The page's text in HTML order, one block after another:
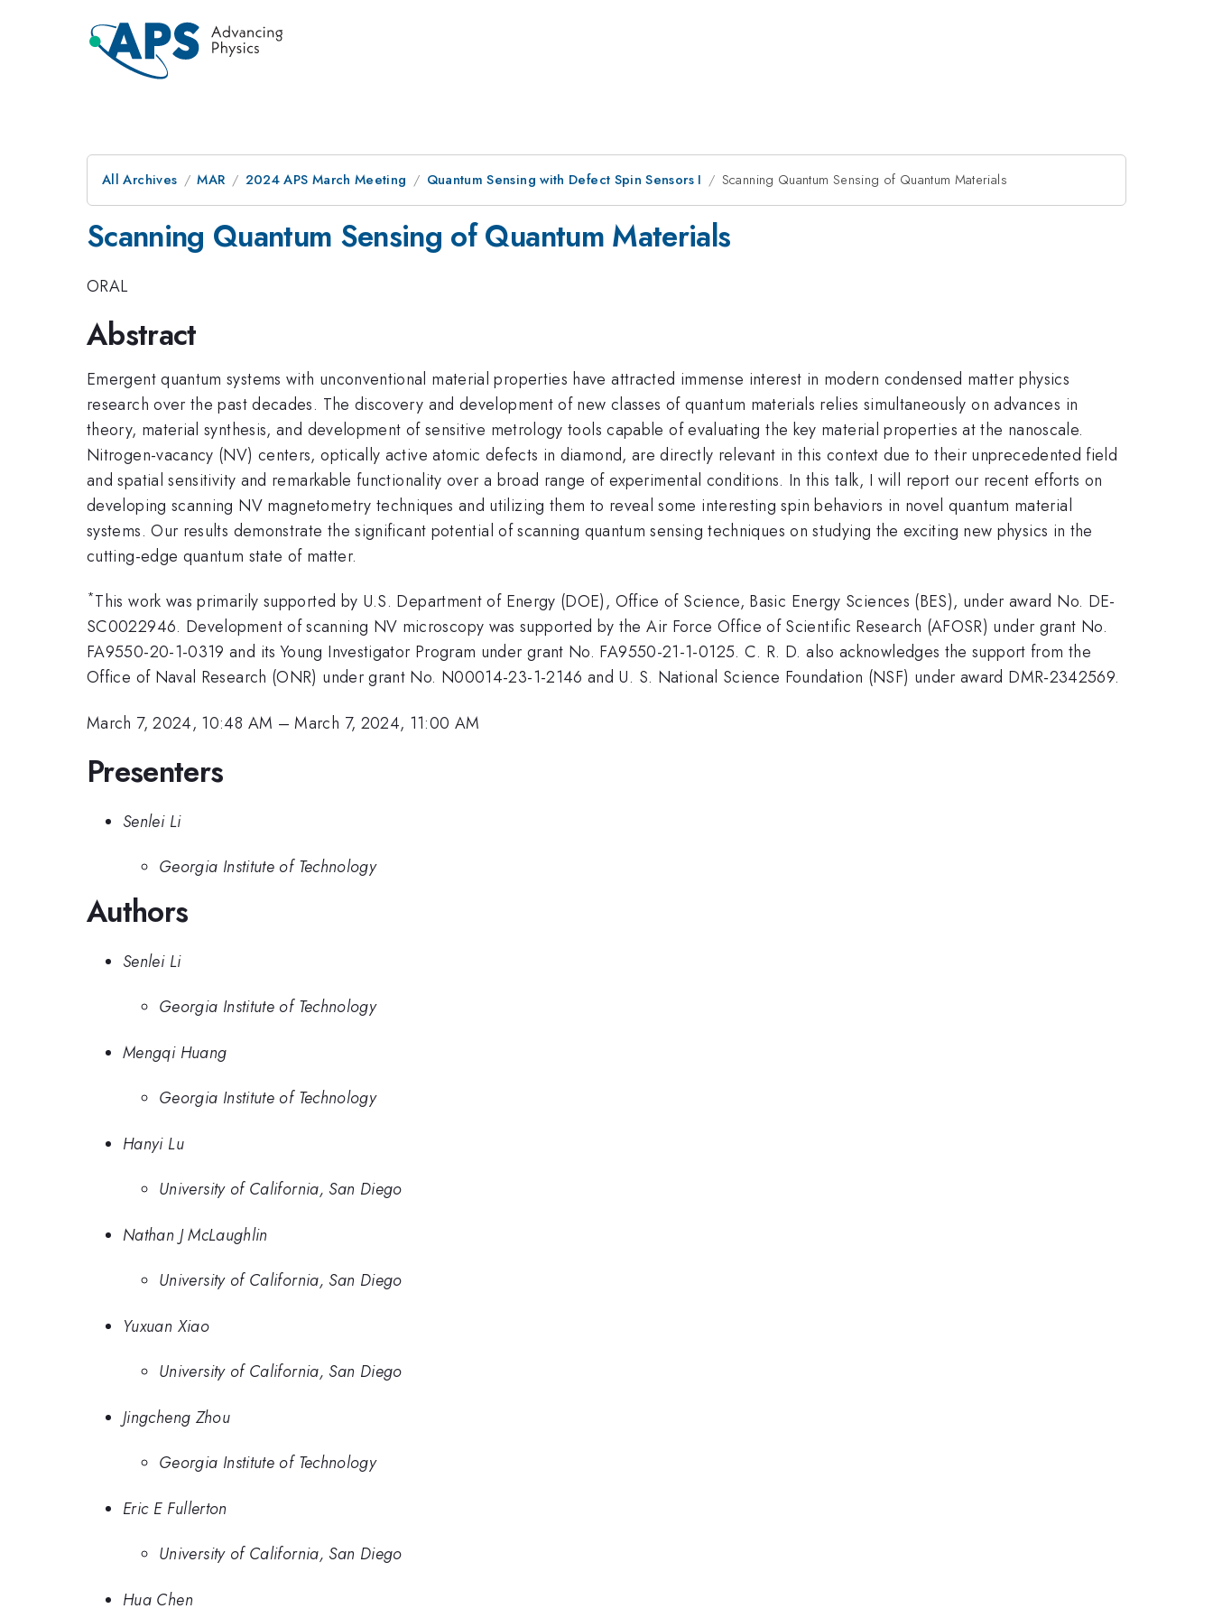
All Archives MAR 2024 APS March Meeting Quantum Sensing with Defect Spin Sensors I Scanning Quantum Sensing of Quantum Materials
Scanning Quantum Sensing of Quantum Materials
ORAL
Abstract
Emergent quantum systems with unconventional material properties have attracted immense interest in modern condensed matter physics
research over the past decades. The discovery and development of new classes of quantum materials relies simultaneously on advances in
theory, material synthesis, and development of sensitive metrology tools capable of evaluating the key material properties at the nanoscale.
Nitrogen-vacancy (NV) centers, optically active atomic defects in diamond, are directly relevant in this context due to their unprecedented field
and spatial sensitivity and remarkable functionality over a broad range of experimental conditions. In this talk, I will report our recent efforts on
developing scanning NV magnetometry techniques and utilizing them to reveal some interesting spin behaviors in novel quantum material
systems. Our results demonstrate the significant potential of scanning quantum sensing techniques on studying the exciting new physics in the
cutting-edge quantum state of matter.
*This work was primarily supported by U.S. Department of Energy (DOE), Office of Science, Basic Energy Sciences (BES), under award No. DE-
SC0022946. Development of scanning NV microscopy was supported by the Air Force Office of Scientific Research (AFOSR) under grant No.
FA9550-20-1-0319 and its Young Investigator Program under grant No. FA9550-21-1-0125. C. R. D. also acknowledges the support from the
Office of Naval Research (ONR) under grant No. N00014-23-1-2146 and U. S. National Science Foundation (NSF) under award DMR-2342569.
March 7, 2024, 10:48 AM –March 7, 2024, 11:00 AM
Presenters
Senlei Li
Georgia Institute of Technology
Authors
Senlei Li
Georgia Institute of Technology
Mengqi Huang
Georgia Institute of Technology
Hanyi Lu
University of California, San Diego
Nathan J McLaughlin
University of California, San Diego
Yuxuan Xiao
University of California, San Diego
Jingcheng Zhou
Georgia Institute of Technology
Eric E Fullerton
University of California, San Diego
Hua Chen